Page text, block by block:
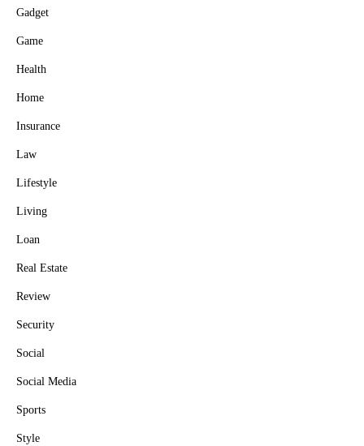
Gadget
Game
Health
Home
Insurance
Law
Lifestyle
Living
Loan
Real Estate
Review
Security
Social
Social Media
Sports
Style